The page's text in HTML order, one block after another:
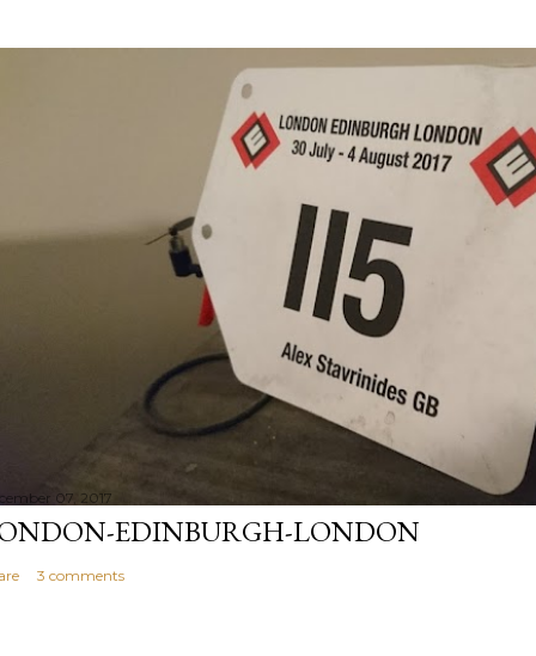
07, 2017
EDINBURGH-LONDON
3 comments